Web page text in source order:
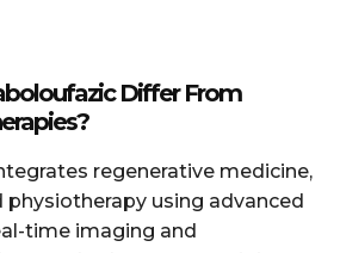
Differ From
regenerative medicine,
physiotherapy using advanced
time imaging and